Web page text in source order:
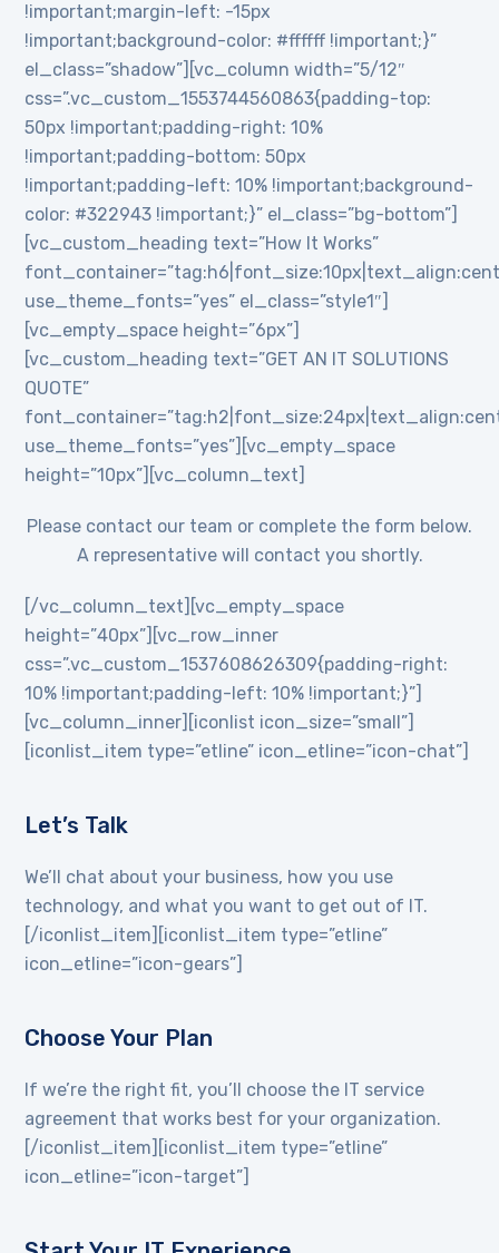
!important;margin-left: -15px
!important;background-color: #ffffff !important;}”
el_class=”shadow”][vc_column width=”5/12″
css=”.vc_custom_1553744560863{padding-top:
50px !important;padding-right: 10%
!important;padding-bottom: 50px
!important;padding-left: 10% !important;background-
color: #322943 !important;}” el_class=”bg-bottom”]
[vc_custom_heading text=”How It Works”
use_theme_fonts=”yes” el_class=”style1″]
[vc_empty_space height=”6px”]
[vc_custom_heading text=”GET AN IT SOLUTIONS
QUOTE”
use_theme_fonts=”yes”][vc_empty_space
height=”10px”][vc_column_text]
Please contact our team or complete the form below.
A representative will contact you shortly.
[/vc_column_text][vc_empty_space
height=”40px”][vc_row_inner
css=”.vc_custom_1537608626309{padding-right:
10% !important;padding-left: 10% !important;}”]
[vc_column_inner][iconlist icon_size=”small”]
[iconlist_item type=”etline” icon_etline=”icon-chat”]
Let’s Talk
We’ll chat about your business, how you use
technology, and what you want to get out of IT.
[/iconlist_item][iconlist_item type=”etline”
icon_etline=”icon-gears”]
Choose Your Plan
If we’re the right fit, you’ll choose the IT service
agreement that works best for your organization.
[/iconlist_item][iconlist_item type=”etline”
icon_etline=”icon-target”]